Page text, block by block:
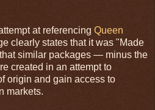
at referencing Queen
clearly states that it was "Made
similar packages — minus the
created in an attempt to
origin and gain access to
markets.